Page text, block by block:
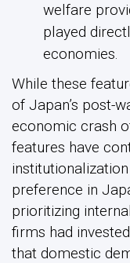
welfare
played
economies.
While these
of Japan’s post-
economic crash
features have
preference in
prioritizing
firms had
that domestic